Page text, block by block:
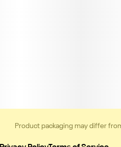
Product packaging may differ